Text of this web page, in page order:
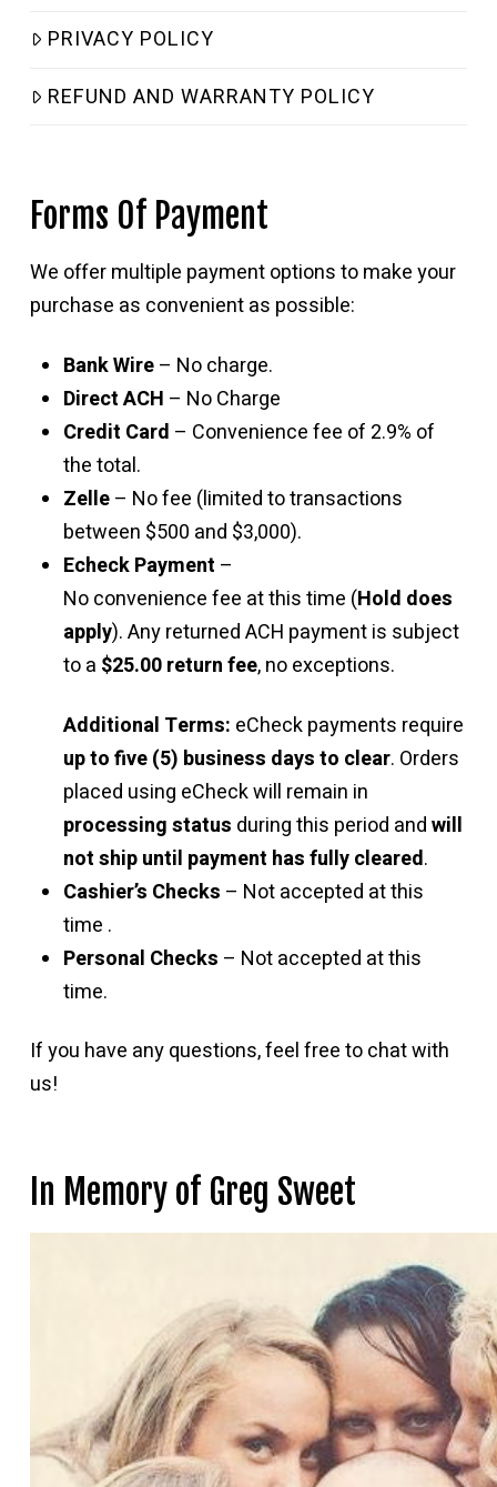
PRIVACY POLICY
REFUND AND WARRANTY POLICY
Forms Of Payment
We offer multiple payment options to make your
purchase as convenient as possible:
Bank Wire– No charge.
Direct ACH – No Charge
Credit Card – Convenience fee of 2.9% of
the total.
Zelle– No fee (limited to transactions
between $500 and $3,000).
Echeck Payment –
No convenience fee at this time (Hold does
apply). Any returned ACH payment is subject
to a $25.00 return fee, no exceptions.
Additional Terms: eCheck payments require
up to five (5) business days to clear. Orders
placed using eCheck will remain in
processing status during this period andwill
not ship until payment has fully cleared.
Cashier’s Checks – Not accepted at this
time .
Personal Checks – Not accepted at this
time.
If you have any questions, feel free to chat with
us!
In Memory of Greg Sweet